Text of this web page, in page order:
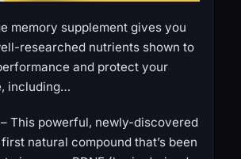
memory supplement gives you
researched nutrients shown to
and protect your
including…
This powerful, newly-discovered
natural compound that’s been